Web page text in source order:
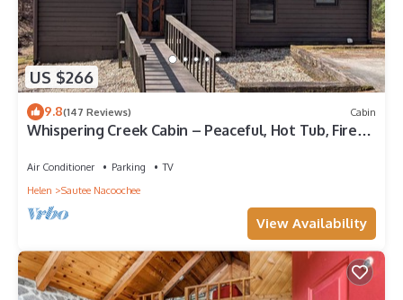
US $266
9.8(147 Reviews) Cabin
Whispering Creek Cabin – Peaceful, Hot Tub, Firepit
Air Conditioner Parking
TV
Helen
Sautee Nacoochee
View Availability